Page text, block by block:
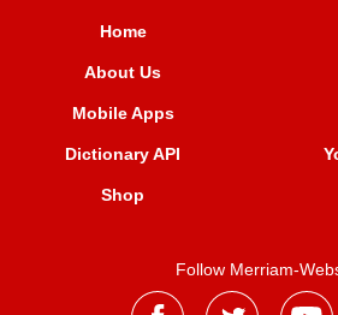
Home
About Us
Mobile Apps
Dictionary API
Shop
Follow Merriam-